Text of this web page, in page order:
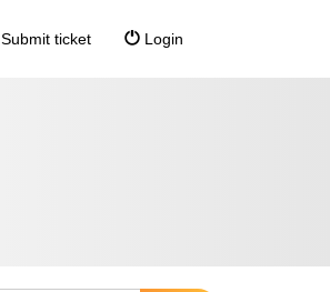
Submit ticket Login